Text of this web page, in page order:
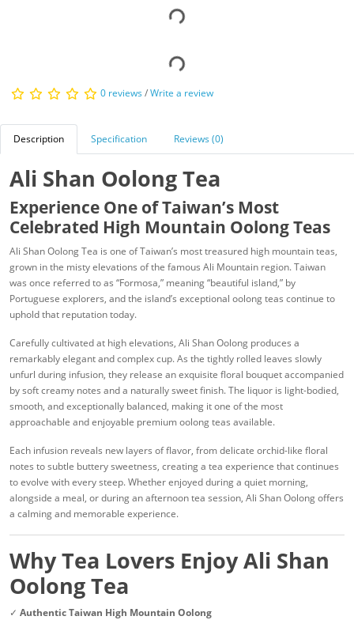
0 reviews/Write a review
Description Specification Reviews (0)
Ali Shan Oolong Tea
Experience One of Taiwan’s Most
Celebrated High Mountain Oolong Teas
Ali Shan Oolong Tea is one of Taiwan’s most treasured high mountain teas,
grown in the misty elevations of the famous Ali Mountain region. Taiwan
was once referred to as “Formosa,” meaning “beautiful island,” by
Portuguese explorers, and the island’s exceptional oolong teas continue to
uphold that reputation today.
Carefully cultivated at high elevations, Ali Shan Oolong produces a
remarkably elegant and complex cup. As the tightly rolled leaves slowly
unfurl during infusion, they release an exquisite floral bouquet accompanied
by soft creamy notes and a naturally sweet finish. The liquor is light-bodied,
smooth, and exceptionally balanced, making it one of the most
approachable and enjoyable premium oolong teas available.
Each infusion reveals new layers of flavor, from delicate orchid-like floral
notes to subtle buttery sweetness, creating a tea experience that continues
to evolve with every steep. Whether enjoyed during a quiet morning,
alongside a meal, or during an afternoon tea session, Ali Shan Oolong offers
a calming and memorable experience.
Why Tea Lovers Enjoy Ali Shan
Oolong Tea
✓ Authentic Taiwan High Mountain Oolong